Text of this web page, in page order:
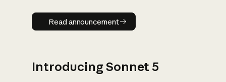
Read announcement
Read announcement
Introducing Sonnet 5